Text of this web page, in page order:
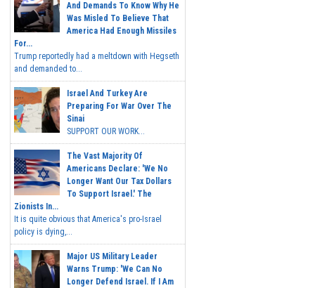
And Demands To Know Why He
Was Misled To Believe That
America Had Enough Missiles
For...
Trump reportedly had a meltdown with Hegseth
and demanded to...
Israel And Turkey Are
Preparing For War Over The
Sinai
SUPPORT OUR WORK...
The Vast Majority Of
Americans Declare: 'We No
Longer Want Our Tax Dollars
To Support Israel.' The
Zionists In...
It is quite obvious that America's pro-Israel
policy is dying,...
Major US Military Leader
Warns Trump: 'We Can No
Longer Defend Israel. If I Am